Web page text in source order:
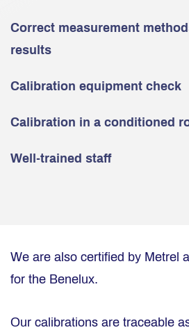
Correct measurement
results
Calibration equipment check
Calibration in a conditioned
Well-trained staff
We are also certified by Metrel
for the Benelux.
Our calibrations are traceable